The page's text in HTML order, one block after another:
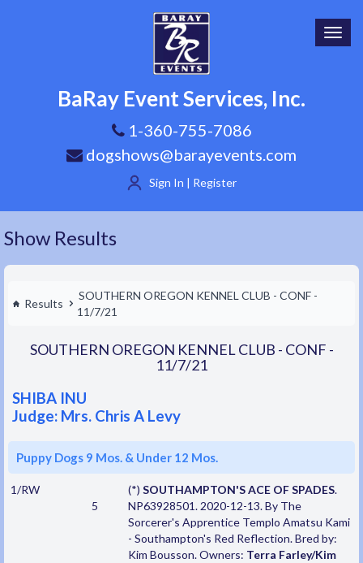
BaRay Event Services, Inc.
1-360-755-7086
dogshows@barayevents.com
Sign In | Register
Show Results
Results
SOUTHERN OREGON KENNEL CLUB - CONF -
11/7/21
SOUTHERN OREGON KENNEL CLUB - CONF -
11/7/21
SHIBA INU
Judge: Mrs. Chris A Levy
Puppy Dogs 9 Mos. & Under 12 Mos.
1/RW
5
(*) SOUTHAMPTON'S ACE OF SPADES.
NP63928501. 2020-12-13. By The
Sorcerer's Apprentice Templo Amatsu Kami
- Southampton's Red Reflection. Bred by:
Kim Bousson. Owners: Terra Farley/Kim